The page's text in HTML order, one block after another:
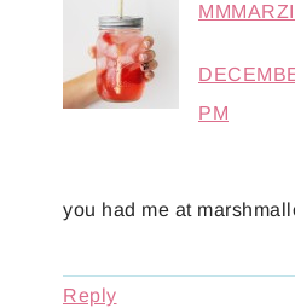
PM
you had me at
Reply